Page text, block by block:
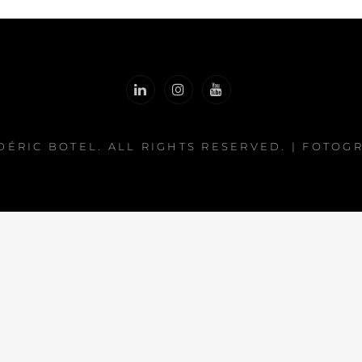
BOTEL . ALL RIGHTS RESERVED. |